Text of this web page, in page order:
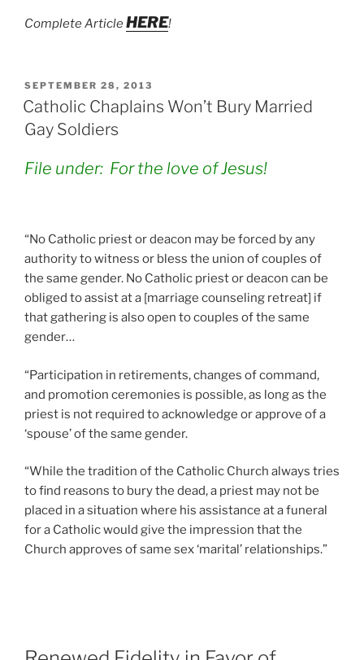
Complete ArticleHERE!
POSTED
ON
SEPTEMBER 28, 2013
Catholic Chaplains Won’t Bury Married
Gay Soldiers
File under: For the love of Jesus!
“No Catholic priest or deacon may be forced by any
authority to witness or bless the union of couples of
the same gender. No Catholic priest or deacon can be
obliged to assist at a [marriage counseling retreat] if
that gathering is also open to couples of the same
gender…
“Participation in retirements, changes of command,
and promotion ceremonies is possible, as long as the
priest is not required to acknowledge or approve of a
‘spouse’ of the same gender.
“While the tradition of the Catholic Church always tries
to find reasons to bury the dead, a priest may not be
placed in a situation where his assistance at a funeral
for a Catholic would give the impression that the
Church approves of same sex ‘marital’ relationships.”